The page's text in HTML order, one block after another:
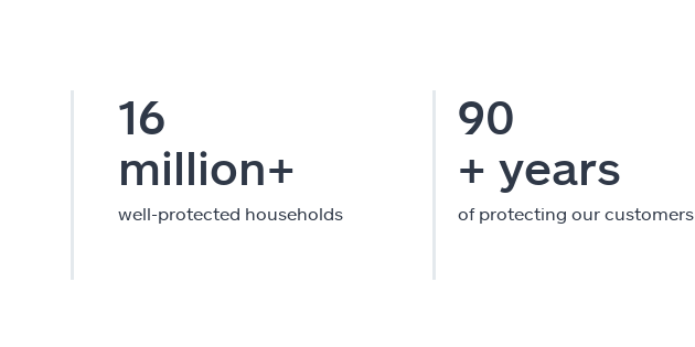
16
million+
well-protected households
90
+ years
of protecting our customers